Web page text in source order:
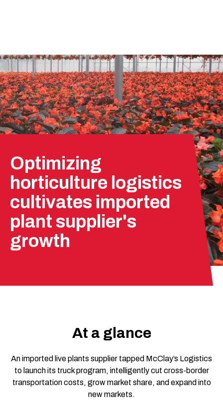
Optimizing
horticulture logistics
cultivates imported
plant supplier's
growth
At a glance
An imported live plants supplier tapped McClay’s Logistics
to launch its truck program, intelligently cut cross-border
transportation costs, grow market share, and expand into
new markets.